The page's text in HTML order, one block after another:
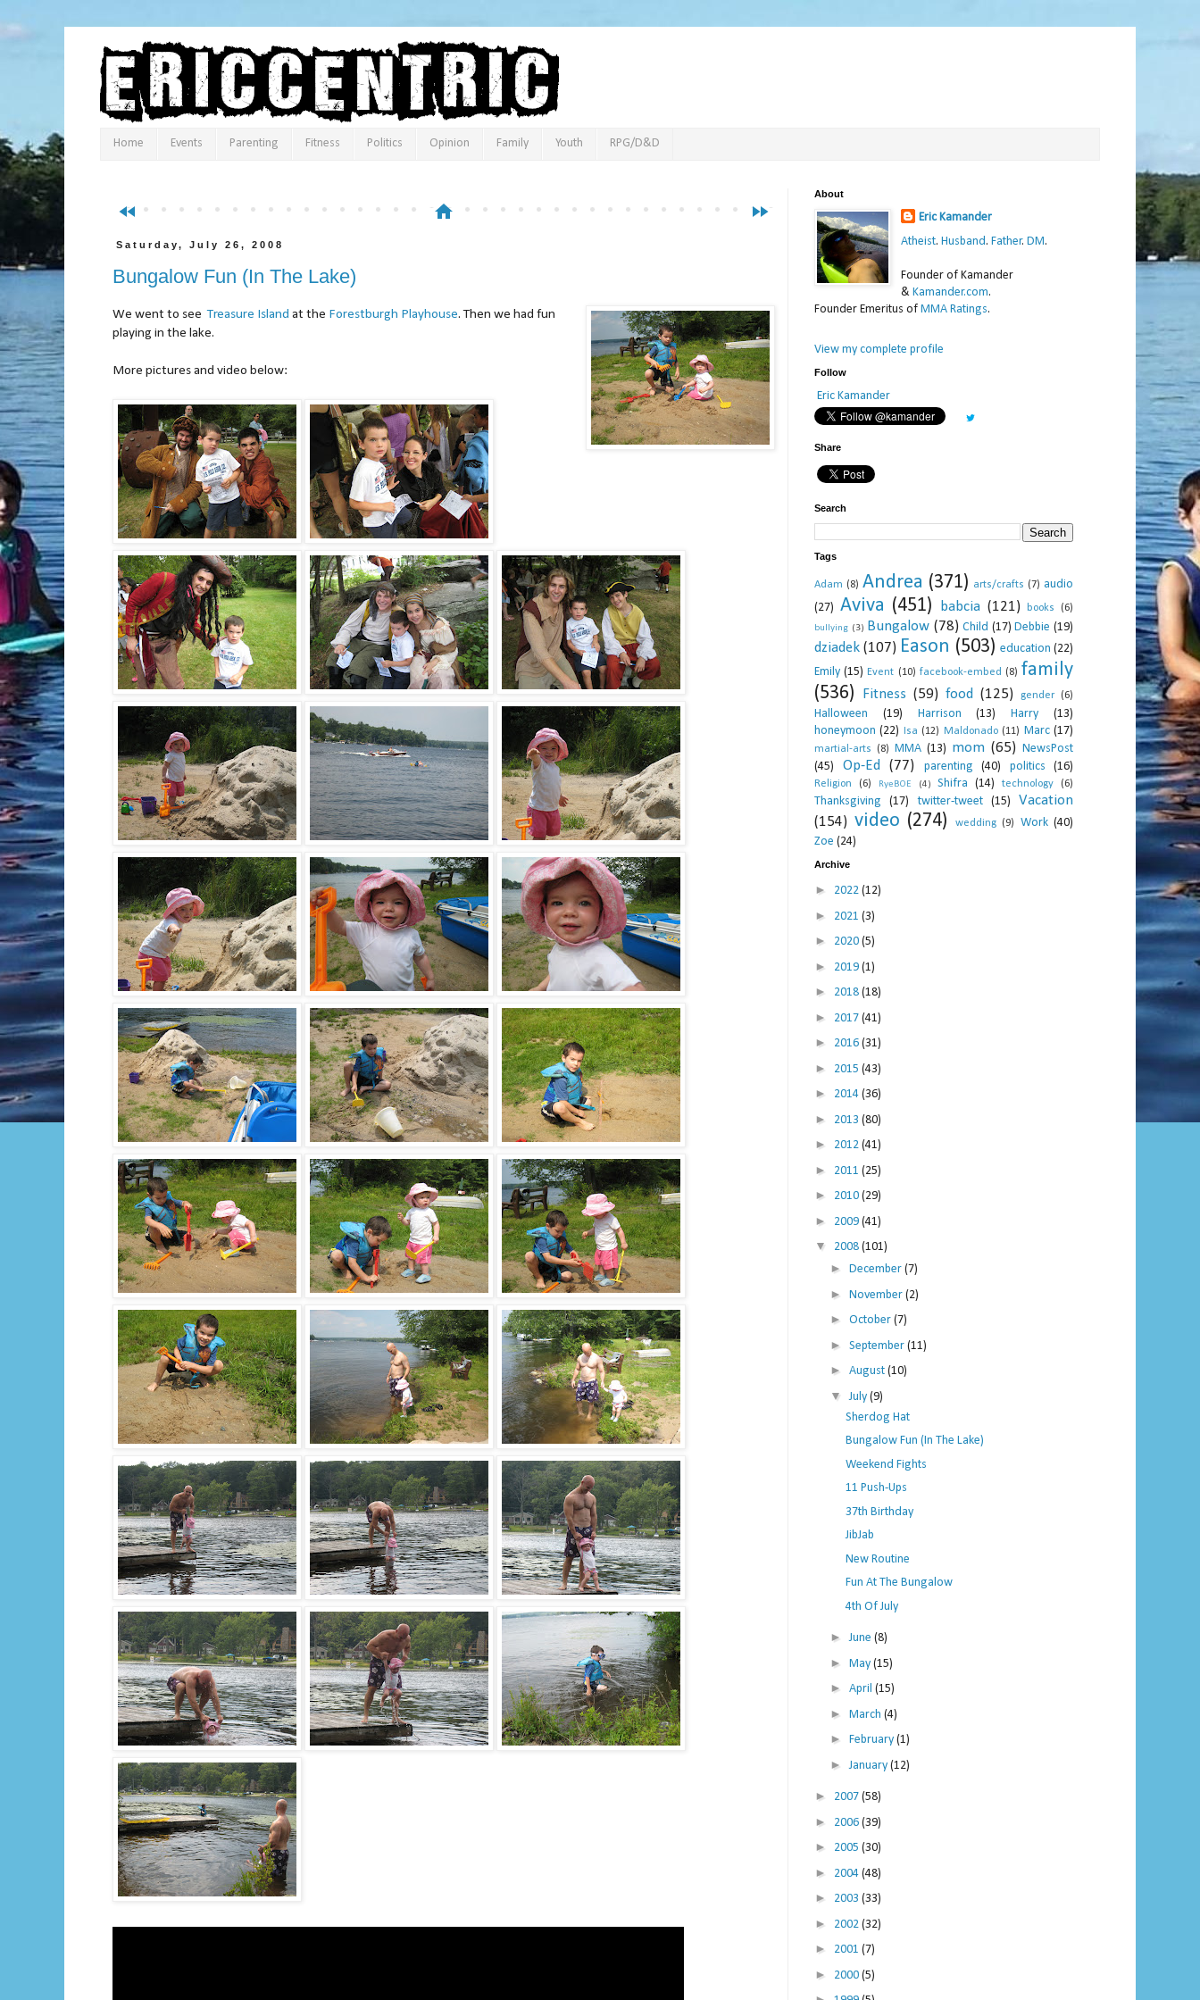
Home Events Parenting Fitness Politics Opinion Family Youth RPG/D&D
fast_rewind fast_forward
home
Saturday, July 26, 2008
Bungalow Fun (In The Lake)
We went to seeTreasure Island at the Forestburgh Playhouse. Then we had fun
playing in the lake.
More pictures and video below:
About
Eric Kamander
Atheist. Husband. Father. DM.
Founder of Kamander
& Kamander.com.
Founder Emeritus of MMA Ratings.
View my complete profile
Follow
Eric Kamander
Share
Search
Tags
Adam (8) Andrea (371) arts/crafts (7) audio
(27) Aviva (451) babcia (121) books (6)
bullying (3) Bungalow (78) Child (17) Debbie (19)
dziadek (107) Eason (503) education (22)
Emily (15) Event (10) facebook-embed (8) family
(536)
Fitness (59) food (125) gender (6)
Halloween (19) Harrison (13) Harry
(13)
honeymoon (22) Isa (12) Maldonado (11) Marc (17)
martial-arts (8) MMA (13) mom (65) NewsPost
(45)
Op-Ed (77) parenting (40) politics (16)
Religion (6) RyeBOE (4) Shifra (14) technology (6)
Thanksgiving (17) twitter-tweet (15)
Vacation
(154) video (274) wedding (9) Work (40)
Zoe (24)
Archive
► 2022 (12)
► 2021 (3)
► 2020 (5)
► 2019 (1)
► 2018 (18)
► 2017 (41)
► 2016 (31)
► 2015 (43)
► 2014 (36)
► 2013 (80)
► 2012 (41)
► 2011 (25)
► 2010 (29)
► 2009 (41)
▼ 2008 (101)
► December (7)
► November (2)
► October (7)
► September (11)
► August (10)
▼ July (9)
Sherdog Hat
Bungalow Fun (In The Lake)
Weekend Fights
11 Push-Ups
37th Birthday
JibJab
New Routine
Fun At The Bungalow
4th Of July
►June (8)
► May (15)
► April (15)
► March (4)
► February (1)
► January (12)
► 2007 (58)
► 2006 (39)
► 2005 (30)
► 2004 (48)
► 2003 (33)
► 2002 (32)
► 2001 (7)
► 2000 (5)